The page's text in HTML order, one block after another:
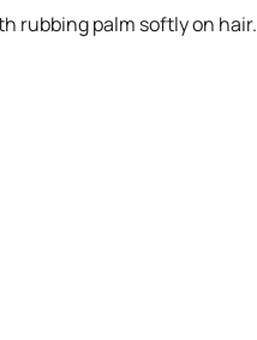
rubbing palm softly on hair.